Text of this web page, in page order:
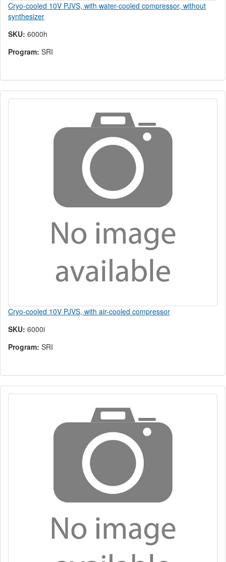
Cryo-cooled 10V PJVS, with water-cooled compressor, without
synthesizer
SKU: 6000h
Program: SRI
Cryo-cooled 10V PJVS, with air-cooled compressor
SKU: 6000i
Program: SRI